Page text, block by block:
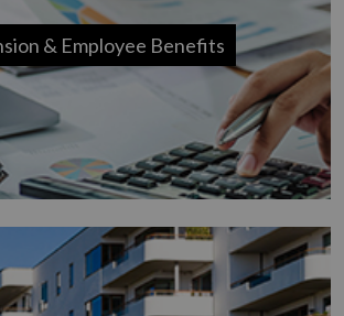
& Employee Benefits